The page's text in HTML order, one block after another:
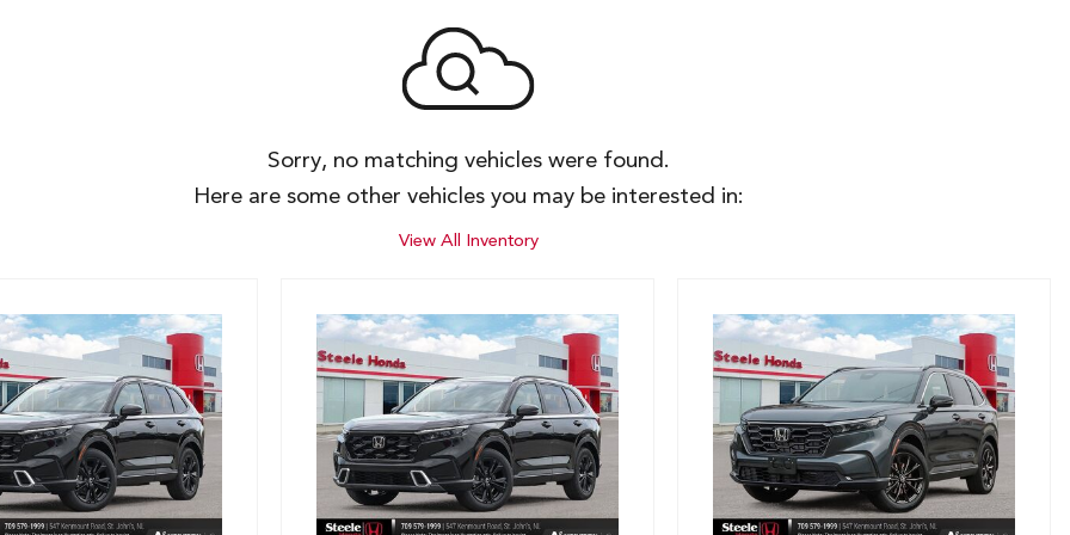
Sorry, no matching vehicles were found.
Here are some other vehicles you may be interested in:
View All Inventory